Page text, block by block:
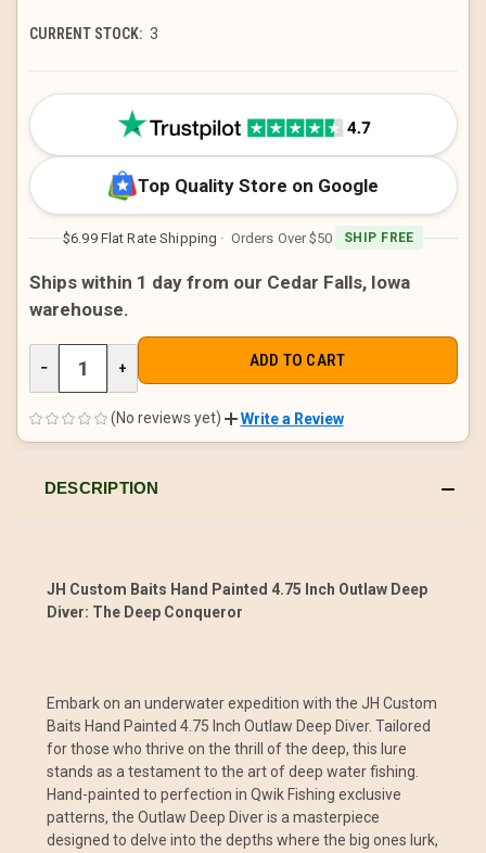
CURRENT STOCK: 3
Top Quality Store on Google
$6.99 Flat Rate Shipping · Orders Over $50 SHIP FREE
Ships within 1 day from our Cedar Falls, Iowa
warehouse.
DECREASE
OF
UNDEFINED
− INCREASE
QUANTITY
OF
UNDEFINED
+
(No reviews yet) Write a Review
DESCRIPTION
JH Custom Baits Hand Painted 4.75 Inch Outlaw Deep
Diver: The Deep Conqueror
Embark on an underwater expedition with the JH Custom
Baits Hand Painted 4.75 Inch Outlaw Deep Diver. Tailored
for those who thrive on the thrill of the deep, this lure
stands as a testament to the art of deep water fishing.
Hand-painted to perfection in Qwik Fishing exclusive
patterns, the Outlaw Deep Diver is a masterpiece
designed to delve into the depths where the big ones lurk,